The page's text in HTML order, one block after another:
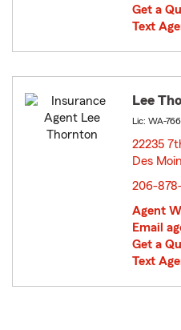
Get a
Text
Lee
Lic: WA-
22235
Des
206-
Agent
Email
Get a
Text